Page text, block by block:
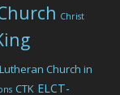
Christ
Church in
CTK ELCT-